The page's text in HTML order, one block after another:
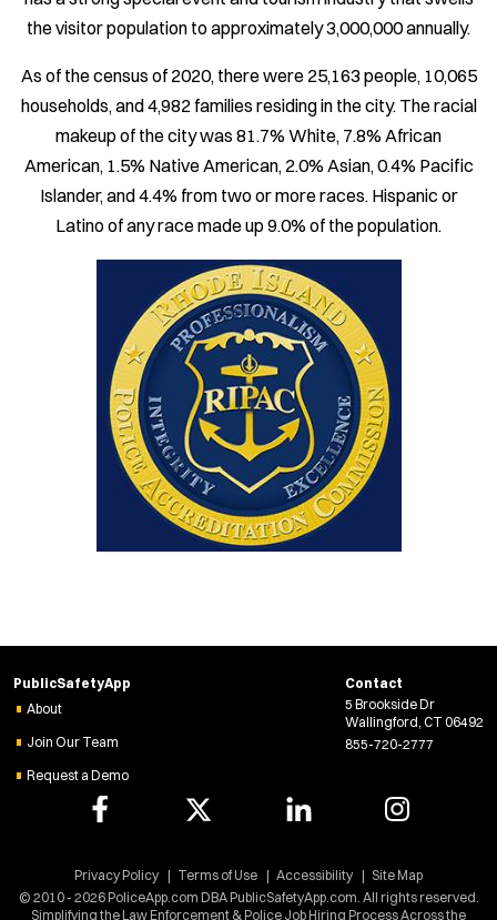
the visitor population to approximately 3,000,000 annually.
As of the census of 2020, there were 25,163 people, 10,065
households, and 4,982 families residing in the city. The racial
makeup of the city was 81.7% White, 7.8% African
American, 1.5% Native American, 2.0% Asian, 0.4% Pacific
Islander, and 4.4% from two or more races. Hispanic or
Latino of any race made up 9.0% of the population.
PublicSafetyApp
About
Join Our Team
Request a Demo
Contact
5 Brookside Dr
Wallingford, CT 06492
855-720-2777
Simplifying the Law Enforcement & Police Job Hiring Process Across the
© 2010 - 2026 PoliceApp.com DBA PublicSafetyApp.com. All rights reserved.
Privacy Policy Terms of Use Accessibility Site Map